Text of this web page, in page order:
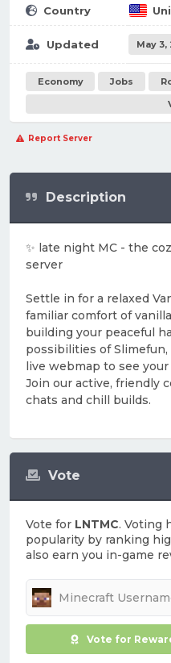
Country
Updated May 3,
Economy Jobs
Report Server
Vote
Vote for LNTMC. Voting
popularity by ranking
also earn you in-game
Vote for
Description
✨ late night MC - the
server
Settle in for a relaxed
familiar comfort of
building your peaceful
possibilities of Slimefun,
live webmap to see
Join our active, friendly
chats and chill builds.